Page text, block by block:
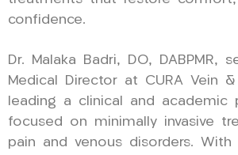
confidence.
Dr. Malaka Badri, DO, DABPMR,
Medical Director at CURA Vein
leading a clinical and academic
focused on minimally invasive
pain and venous disorders. With